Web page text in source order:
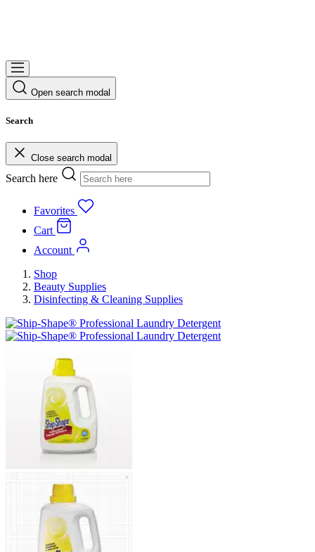
Open search modal
Search
Close search modal
Search here
Favorites
Cart
Account
Shop
Beauty Supplies
Disinfecting & Cleaning Supplies